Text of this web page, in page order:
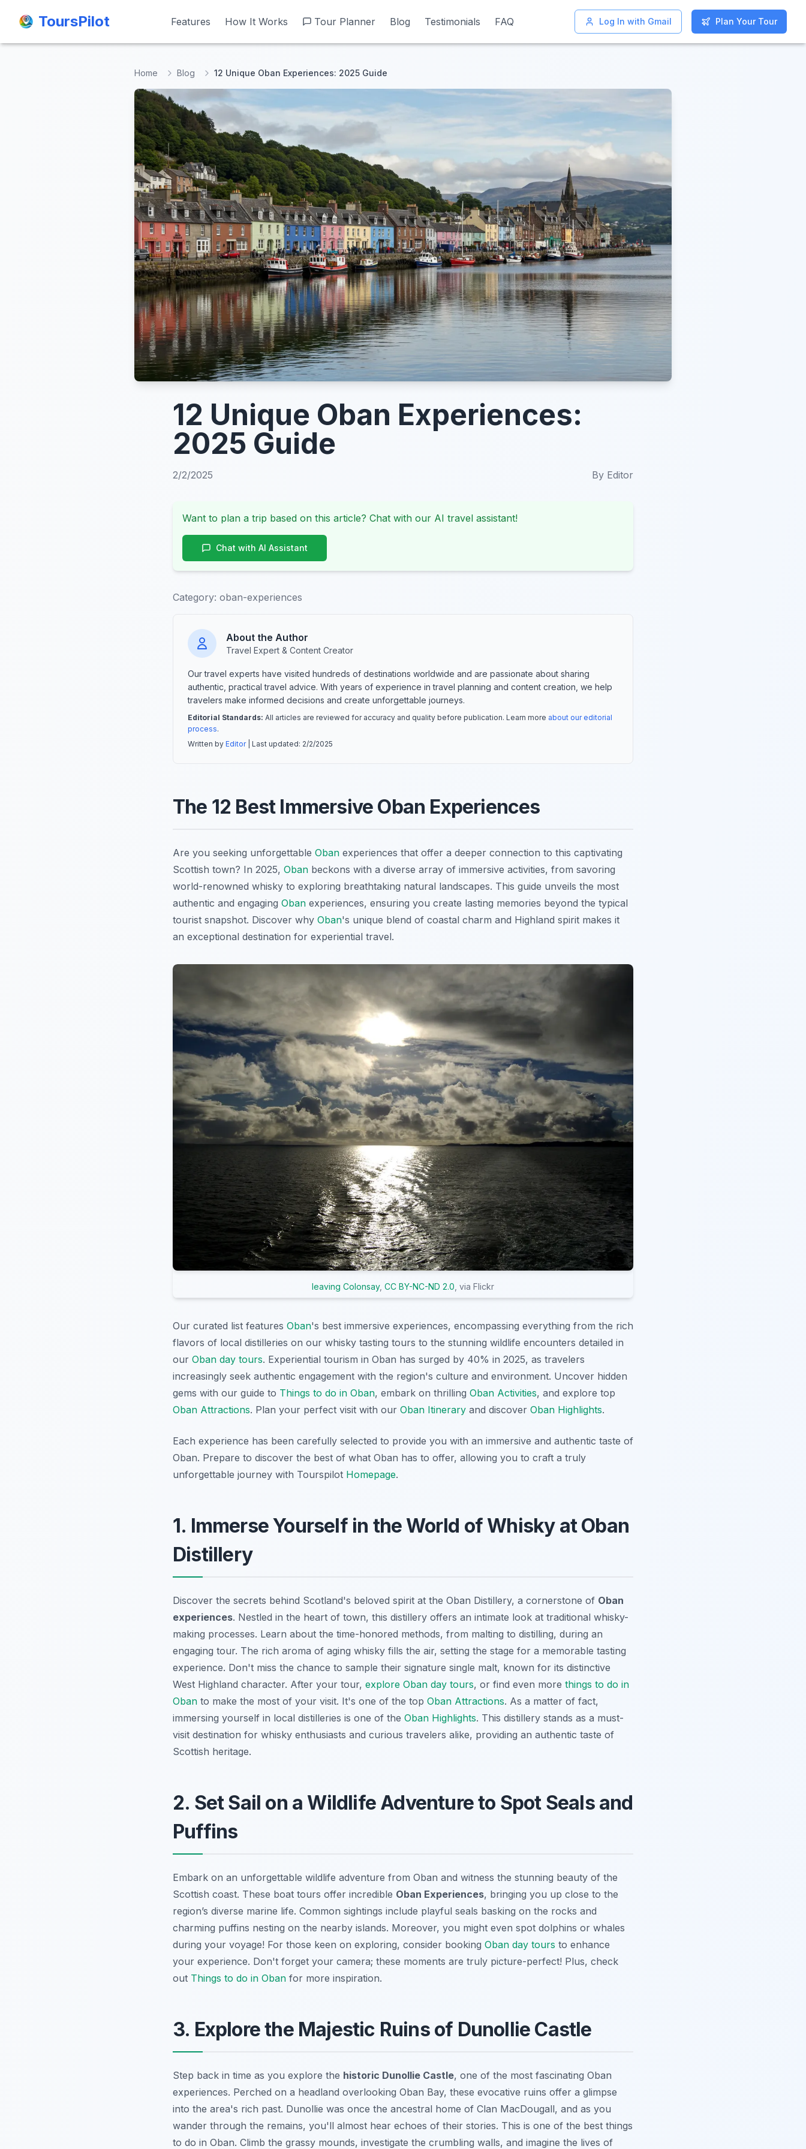
ToursPilot Features How It Works Tour Planner Blog Testimonials FAQ Log In with Gmail Plan Your Tour
ToursPilot Features How It Works Tour Planner Blog Testimonials FAQ Log In with Gmail Plan Your Tour
Home Blog 12 Unique Oban Experiences: 2025 Guide
12 Unique Oban Experiences:
2025 Guide
2/2/2025 By Editor
Want to plan a trip based on this article? Chat with our AI travel assistant!
Chat with AI Assistant
Category: oban-experiences
About the Author
Travel Expert & Content Creator
Our travel experts have visited hundreds of destinations worldwide and are passionate about sharing
authentic, practical travel advice. With years of experience in travel planning and content creation, we help
travelers make informed decisions and create unforgettable journeys.
Editorial Standards: All articles are reviewed for accuracy and quality before publication. Learn more about our editorial
process.
Written by Editor| Last updated: 2/2/2025
The 12 Best Immersive Oban Experiences
Are you seeking unforgettable Oban experiences that offer a deeper connection to this captivating
Scottish town? In 2025, Oban beckons with a diverse array of immersive activities, from savoring
world-renowned whisky to exploring breathtaking natural landscapes. This guide unveils the most
authentic and engaging Oban experiences, ensuring you create lasting memories beyond the typical
tourist snapshot. Discover why Oban's unique blend of coastal charm and Highland spirit makes it
an exceptional destination for experiential travel.
leaving Colonsay, CC BY-NC-ND 2.0 , via Flickr
Our curated list features Oban's best immersive experiences, encompassing everything from the rich
flavors of local distilleries on our whisky tasting tours to the stunning wildlife encounters detailed in
our Oban day tours. Experiential tourism in Oban has surged by 40% in 2025, as travelers
increasingly seek authentic engagement with the region's culture and environment. Uncover hidden
gems with our guide to Things to do in Oban, embark on thrilling Oban Activities, and explore top
Oban Attractions. Plan your perfect visit with our Oban Itinerary and discover Oban Highlights.
Each experience has been carefully selected to provide you with an immersive and authentic taste of
Oban. Prepare to discover the best of what Oban has to offer, allowing you to craft a truly
unforgettable journey with Tourspilot Homepage.
1. Immerse Yourself in the World of Whisky at Oban
Distillery
Discover the secrets behind Scotland's beloved spirit at the Oban Distillery, a cornerstone of Oban
experiences. Nestled in the heart of town, this distillery offers an intimate look at traditional whisky-
making processes. Learn about the time-honored methods, from malting to distilling, during an
engaging tour. The rich aroma of aging whisky fills the air, setting the stage for a memorable tasting
experience. Don't miss the chance to sample their signature single malt, known for its distinctive
West Highland character. After your tour, explore Oban day tours, or find even more things to do in
Oban to make the most of your visit. It's one of the top Oban Attractions. As a matter of fact,
immersing yourself in local distilleries is one of the Oban Highlights. This distillery stands as a must-
visit destination for whisky enthusiasts and curious travelers alike, providing an authentic taste of
Scottish heritage.
2. Set Sail on a Wildlife Adventure to Spot Seals and
Puffins
Embark on an unforgettable wildlife adventure from Oban and witness the stunning beauty of the
Scottish coast. These boat tours offer incredible Oban Experiences, bringing you up close to the
region’s diverse marine life. Common sightings include playful seals basking on the rocks and
charming puffins nesting on the nearby islands. Moreover, you might even spot dolphins or whales
during your voyage! For those keen on exploring, consider booking Oban day tours to enhance
your experience. Don't forget your camera; these moments are truly picture-perfect! Plus, check
out Things to do in Oban for more inspiration.
3. Explore the Majestic Ruins of Dunollie Castle
Step back in time as you explore the historic Dunollie Castle, one of the most fascinating Oban
experiences. Perched on a headland overlooking Oban Bay, these evocative ruins offer a glimpse
into the area's rich past. Dunollie was once the ancestral home of Clan MacDougall, and as you
wander through the remains, you'll almost hear echoes of their stories. This is one of the best things
to do in Oban. Climb the grassy mounds, investigate the crumbling walls, and imagine the lives of